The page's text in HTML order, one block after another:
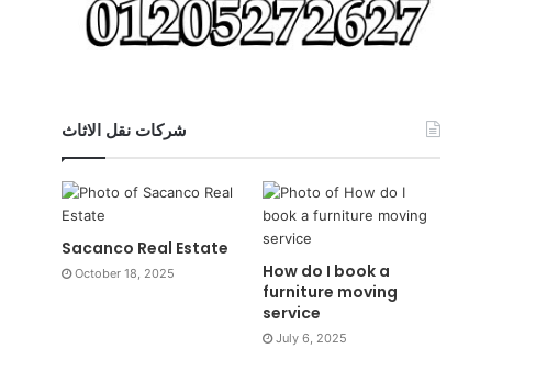
شركات نقل الاثاث
Sacanco Real Estate
October 18, 2025
How do I book a
furniture moving
service
July 6, 2025